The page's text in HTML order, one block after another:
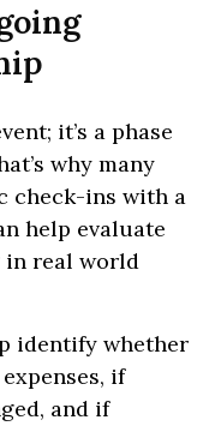
it’s a phase
why many
check-ins with a
help evaluate
in real world
identify whether
if
and if